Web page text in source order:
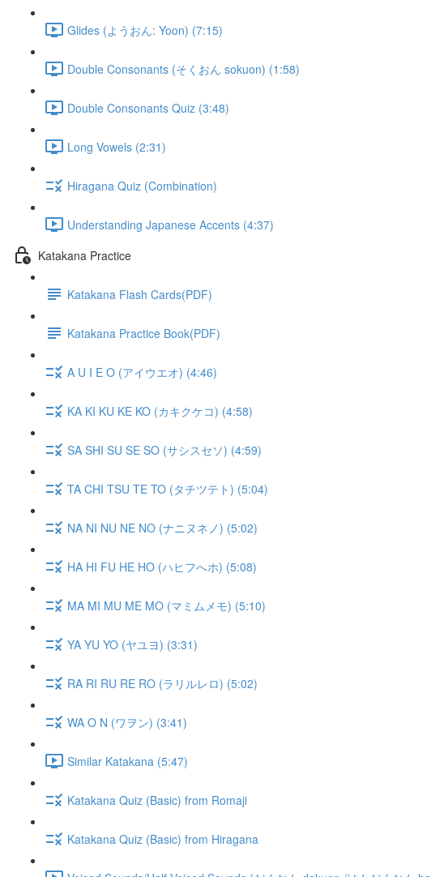
Glides (ようおん: Yoon) (7:15)
Double Consonants (そくおん sokuon) (1:58)
Double Consonants Quiz (3:48)
Long Vowels (2:31)
Hiragana Quiz (Combination)
Understanding Japanese Accents (4:37)
Katakana Practice
Katakana Flash Cards(PDF)
Katakana Practice Book(PDF)
A U I E O (アイウエオ) (4:46)
KA KI KU KE KO (カキクケコ) (4:58)
SA SHI SU SE SO (サシスセソ) (4:59)
TA CHI TSU TE TO (タチツテト) (5:04)
NA NI NU NE NO (ナニヌネノ) (5:02)
HA HI FU HE HO (ハヒフへホ) (5:08)
MA MI MU ME MO (マミムメモ) (5:10)
YA YU YO (ヤユヨ) (3:31)
RA RI RU RE RO (ラリルレロ) (5:02)
WA O N (ワヲン) (3:41)
Similar Katakana (5:47)
Katakana Quiz (Basic) from Romaji
Katakana Quiz (Basic) from Hiragana